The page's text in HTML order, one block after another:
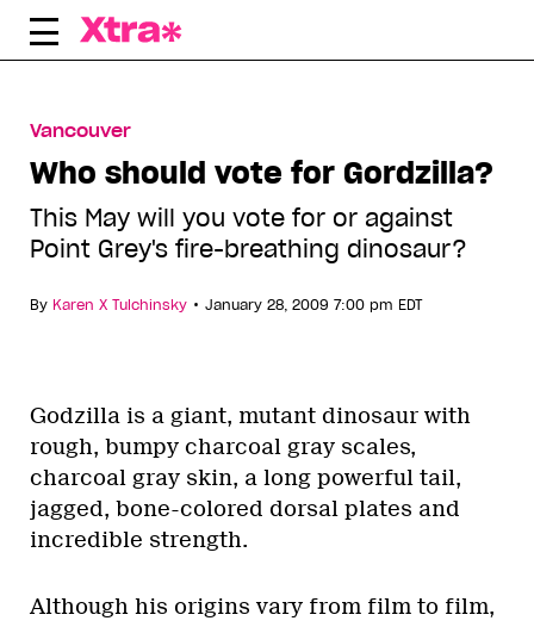
Skip
Vancouver
Who should vote for Gordzilla?
This May will you vote for or against
Point Grey's fire-breathing dinosaur?
By Karen X Tulchinsky • January 28, 2009 7:00 pm EDT
Godzilla is a giant, mutant dinosaur with
rough, bumpy charcoal gray scales,
charcoal gray skin, a long powerful tail,
jagged, bone-colored dorsal plates and
incredible strength.
Although his origins vary from film to film,